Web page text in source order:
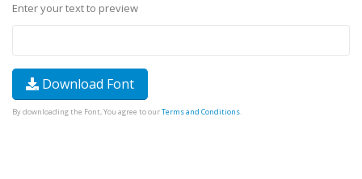
Enter your text to preview
Download Font
By downloading the Font, You agree to ourTerms and Conditions.